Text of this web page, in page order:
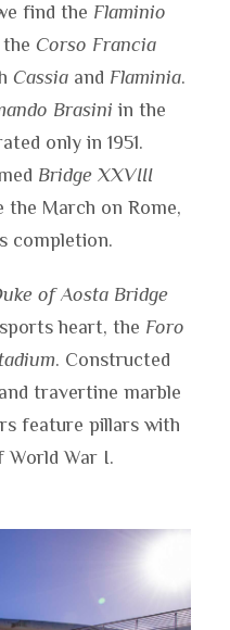
find the Flaminio
Corso Francia
Cassia and Flaminia.
Brasini in the
only in 1951.
Bridge XXVIII
March on Rome,
completion.
of Aosta Bridge
heart, the Foro
. Constructed
travertine marble
feature pillars with
War I.